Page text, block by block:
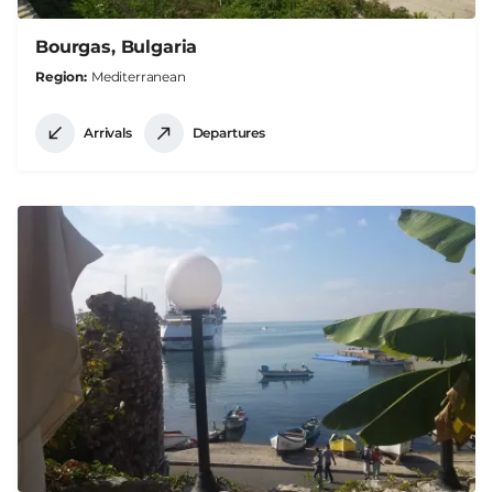
Bourgas, Bulgaria
Region Mediterranean
Arrivals Departures